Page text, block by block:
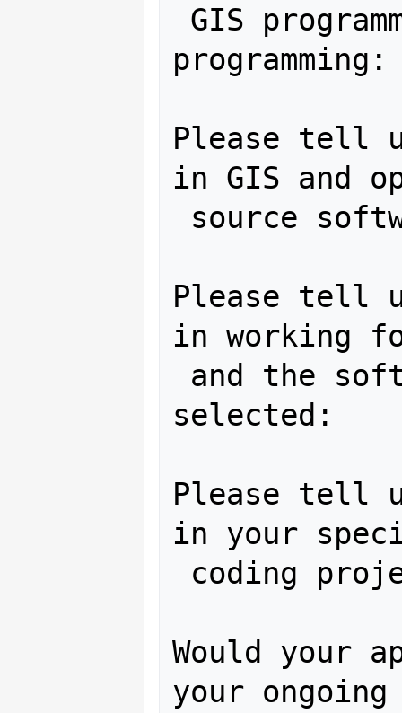
programming:
Please tell
in GIS and
Please tell
in working
selected:
Please tell
in your
Would your
your